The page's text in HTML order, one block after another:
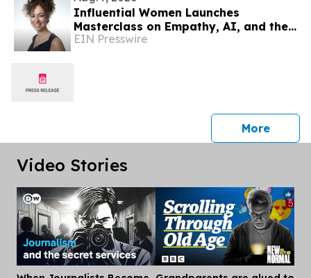
Influential Women Launches
Masterclass on Empathy, AI, and the
Future of Marketing
EIN Presswire
Morepress
Video Stories